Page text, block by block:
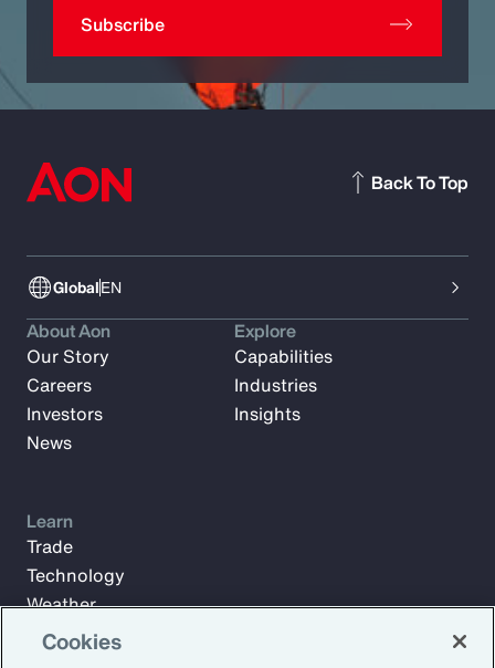
Subscribe
GlobalEN
Back To Top
About Aon
Our Story
Careers
Investors
News
Explore
Capabilities
Industries
Insights
Learn
Trade
Technology
Weather
Workforce
Cookies